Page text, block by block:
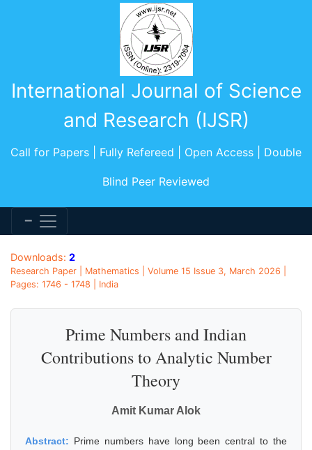
International Journal of Science
and Research (IJSR)
Call for Papers | Fully Refereed | Open Access | Double
Blind Peer Reviewed
Downloads: 2
Research Paper | Mathematics | Volume 15 Issue 3, March 2026 |
Pages: 1746 - 1748 | India
Prime Numbers and Indian
Contributions to Analytic Number
Theory
Amit Kumar Alok
Abstract: Prime numbers have long been central to the